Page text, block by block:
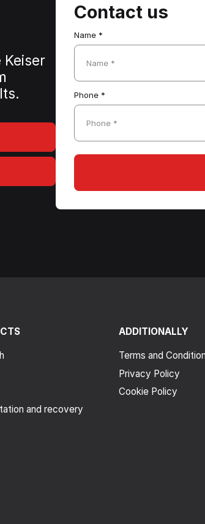
Contact us
Name *
Name *
Phone *
Phone *
and recovery
ADDITIONALLY
Terms and
Privacy Policy
Cookie Policy